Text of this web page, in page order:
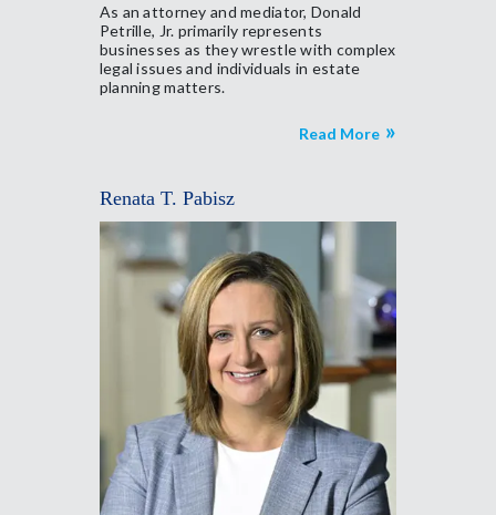
As an attorney and mediator, Donald
Petrille, Jr. primarily represents
businesses as they wrestle with complex
legal issues and individuals in estate
planning matters.
Read More
Renata T. Pabisz